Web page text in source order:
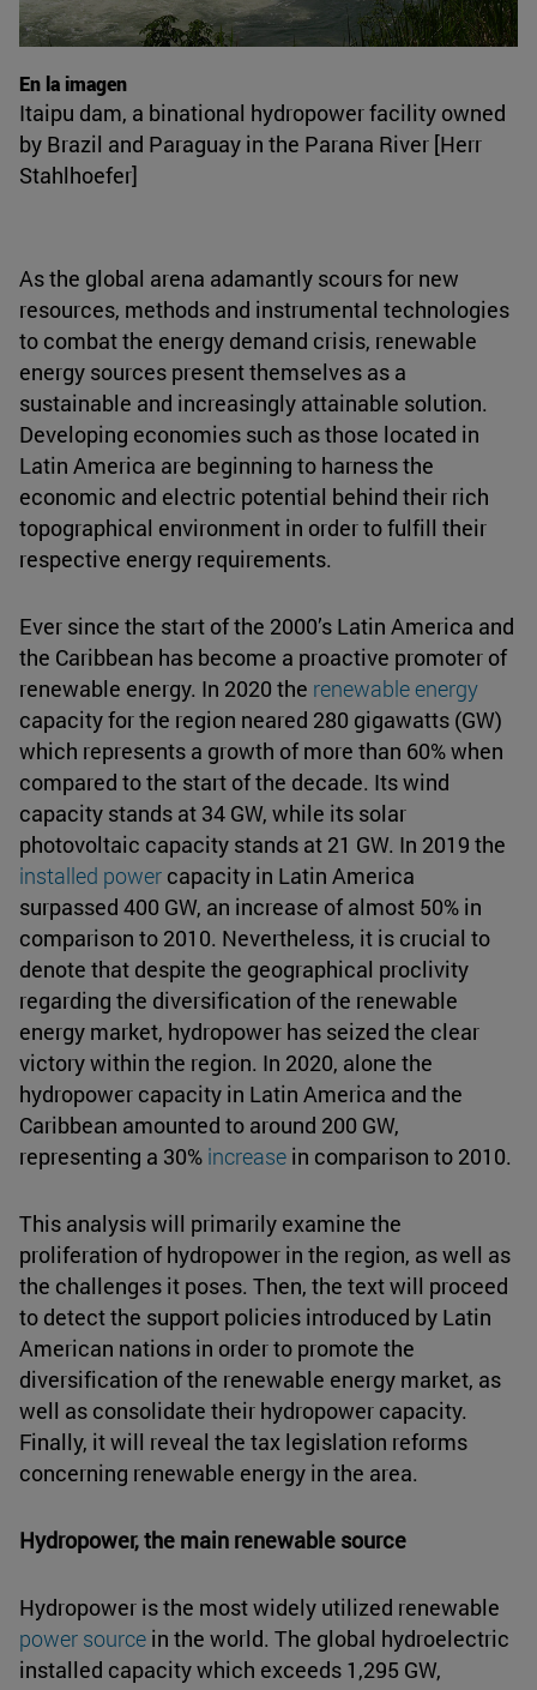
En la imagen
Itaipu dam, a binational hydropower facility owned
by Brazil and Paraguay in the Parana River [Herr
Stahlhoefer]
As the global arena adamantly scours for new
resources, methods and instrumental technologies
to combat the energy demand crisis, renewable
energy sources present themselves as a
sustainable and increasingly attainable solution.
Developing economies such as those located in
Latin America are beginning to harness the
economic and electric potential behind their rich
topographical environment in order to fulfill their
respective energy requirements.
Ever since the start of the 2000’s Latin America and
the Caribbean has become a proactive promoter of
renewable energy. In 2020 the renewable energy
capacity for the region neared 280 gigawatts (GW)
which represents a growth of more than 60% when
compared to the start of the decade. Its wind
capacity stands at 34 GW, while its solar
photovoltaic capacity stands at 21 GW. In 2019 the
installed power capacity in Latin America
surpassed 400 GW, an increase of almost 50% in
comparison to 2010. Nevertheless, it is crucial to
denote that despite the geographical proclivity
regarding the diversification of the renewable
energy market, hydropower has seized the clear
victory within the region. In 2020, alone the
hydropower capacity in Latin America and the
Caribbean amounted to around 200 GW,
representing a 30% increase in comparison to 2010.
This analysis will primarily examine the
proliferation of hydropower in the region, as well as
the challenges it poses. Then, the text will proceed
to detect the support policies introduced by Latin
American nations in order to promote the
diversification of the renewable energy market, as
well as consolidate their hydropower capacity.
Finally, it will reveal the tax legislation reforms
concerning renewable energy in the area.
Hydropower, the main renewable source
Hydropower is the most widely utilized renewable
power source in the world. The global hydroelectric
installed capacity which exceeds 1,295 GW,